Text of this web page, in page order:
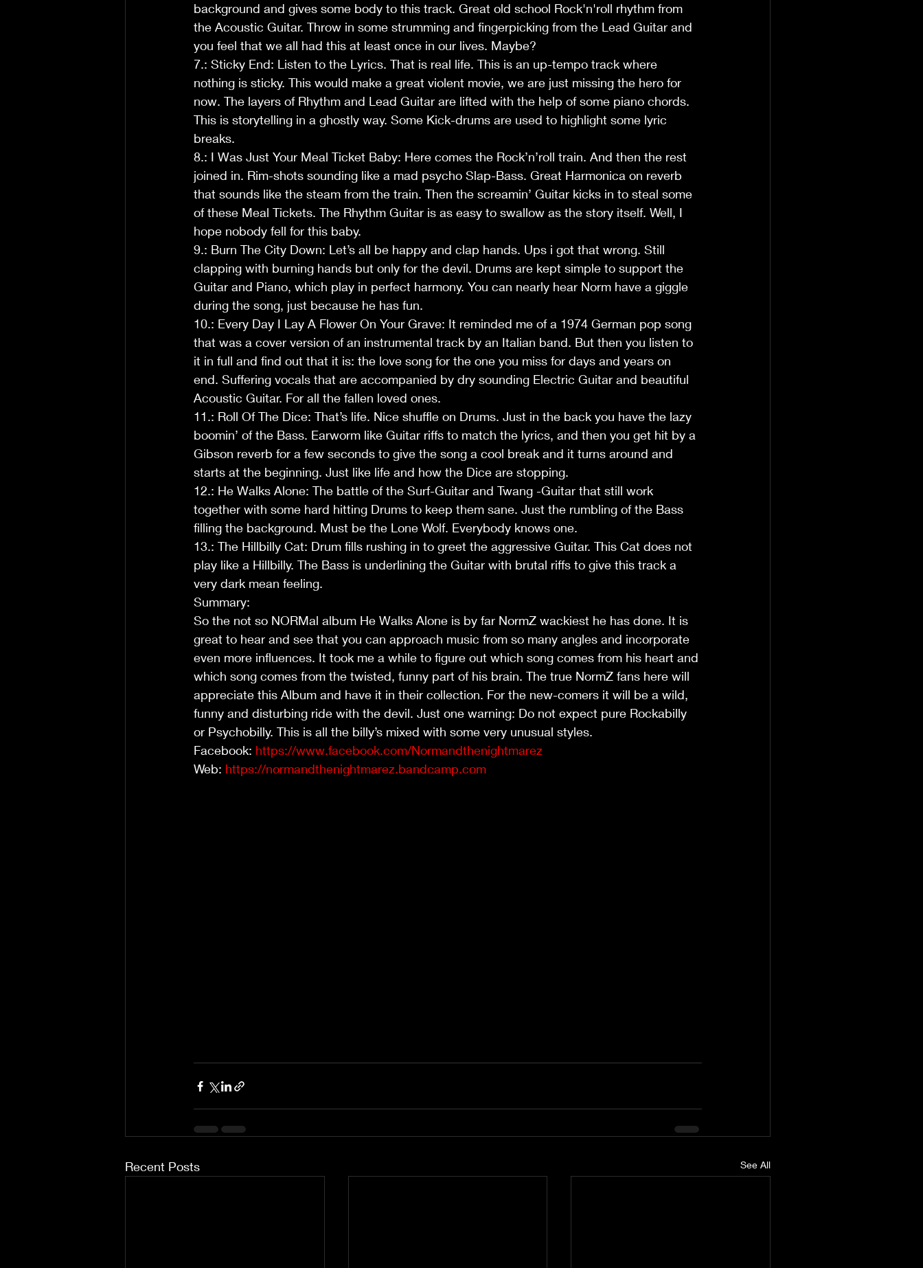
background and gives some body to this track. Great old school Rock'n'roll rhythm from
the Acoustic Guitar. Throw in some strumming and fingerpicking from the Lead Guitar and
you feel that we all had this at least once in our lives. Maybe?
7.: Sticky End: Listen to the Lyrics. That is real life. This is an up-tempo track where
nothing is sticky. This would make a great violent movie, we are just missing the hero for
now. The layers of Rhythm and Lead Guitar are lifted with the help of some piano chords.
This is storytelling in a ghostly way. Some Kick-drums are used to highlight some lyric
breaks.
8.: I Was Just Your Meal Ticket Baby: Here comes the Rock’n’roll train. And then the rest
joined in. Rim-shots sounding like a mad psycho Slap-Bass. Great Harmonica on reverb
that sounds like the steam from the train. Then the screamin’ Guitar kicks in to steal some
of these Meal Tickets. The Rhythm Guitar is as easy to swallow as the story itself. Well, I
hope nobody fell for this baby.
9.: Burn The City Down: Let’s all be happy and clap hands. Ups i got that wrong. Still
clapping with burning hands but only for the devil. Drums are kept simple to support the
Guitar and Piano, which play in perfect harmony. You can nearly hear Norm have a giggle
during the song, just because he has fun.
10.: Every Day I Lay A Flower On Your Grave: It reminded me of a 1974 German pop song
that was a cover version of an instrumental track by an Italian band. But then you listen to
it in full and find out that it is: the love song for the one you miss for days and years on
end. Suffering vocals that are accompanied by dry sounding Electric Guitar and beautiful
Acoustic Guitar. For all the fallen loved ones.
11.: Roll Of The Dice: That’s life. Nice shuffle on Drums. Just in the back you have the lazy
boomin’ of the Bass. Earworm like Guitar riffs to match the lyrics, and then you get hit by a
Gibson reverb for a few seconds to give the song a cool break and it turns around and
starts at the beginning. Just like life and how the Dice are stopping.
12.: He Walks Alone: The battle of the Surf-Guitar and Twang -Guitar that still work
together with some hard hitting Drums to keep them sane. Just the rumbling of the Bass
filling the background. Must be the Lone Wolf. Everybody knows one.
13.: The Hillbilly Cat: Drum fills rushing in to greet the aggressive Guitar. This Cat does not
play like a Hillbilly. The Bass is underlining the Guitar with brutal riffs to give this track a
very dark mean feeling.
Summary:
So the not so NORMal album He Walks Alone is by far NormZ wackiest he has done. It is
great to hear and see that you can approach music from so many angles and incorporate
even more influences. It took me a while to figure out which song comes from his heart and
which song comes from the twisted, funny part of his brain. The true NormZ fans here will
appreciate this Album and have it in their collection. For the new-comers it will be a wild,
funny and disturbing ride with the devil. Just one warning: Do not expect pure Rockabilly
or Psychobilly. This is all the billy’s mixed with some very unusual styles.
Facebook: https://www.facebook.com/Normandthenightmarez
Web: https://normandthenightmarez.bandcamp.com
Recent Posts See All